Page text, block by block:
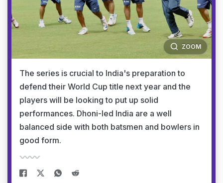
ZOOM
The series is crucial to India's preparation to
defend their World Cup title next year and the
players will be looking to put up solid
performances. Dhoni-led India are a well
balanced side with both batsmen and bowlers in
good form.